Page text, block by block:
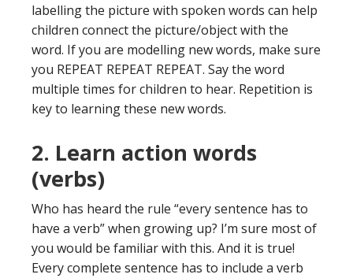
labelling the picture with spoken words can help
children connect the picture/object with the
word. If you are modelling new words, make sure
you REPEAT REPEAT REPEAT. Say the word
multiple times for children to hear. Repetition is
key to learning these new words.
2. Learn action words
(verbs)
Who has heard the rule “every sentence has to
have a verb” when growing up? I’m sure most of
you would be familiar with this. And it is true!
Every complete sentence has to include a verb